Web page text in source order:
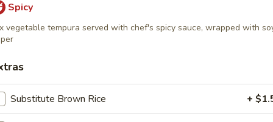
with sesame
slices, served with yuzu sauce
Spicy
vegetable tempura served with chef's spicy sauce, wrapped with
Substitute Brown Rice +